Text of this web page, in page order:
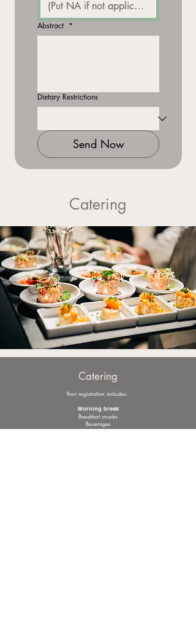
Abstract *
Dietary Restrictions
Send Now
Catering
Catering
Your registration includes:
Morning break
Breakfast snacks
Beverages